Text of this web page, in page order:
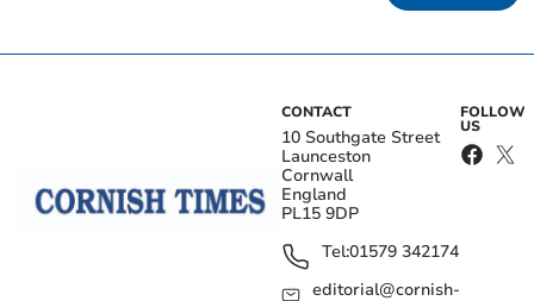
CONTACT
10 Southgate Street
Launceston
Cornwall
England
PL15 9DP
Tel:01579 342174
editorial@cornish-
FOLLOW
US